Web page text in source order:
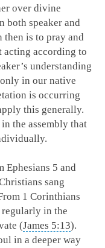
over divine
both speaker and
then is to pray and
according to
understanding
in our native
is occurring
this generally.
the assembly that
Ephesians 5 and
sang
1 Corinthians
regularly in the
(James 5:13).
in a deeper way